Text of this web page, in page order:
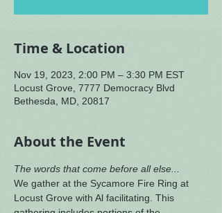
Time & Location
Nov 19, 2023, 2:00 PM – 3:30 PM EST
Locust Grove, 7777 Democracy Blvd
Bethesda, MD, 20817
About the Event
The words that come before all else...
We gather at the Sycamore Fire Ring at
Locust Grove with Al facilitating. This